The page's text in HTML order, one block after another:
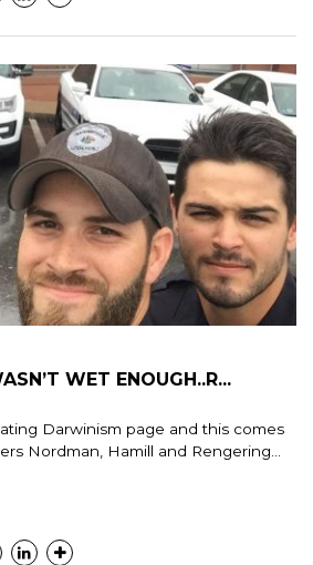
WET ENOUGH..R...
Darwinism page and this comes
Nordman, Hamill and Rengering…